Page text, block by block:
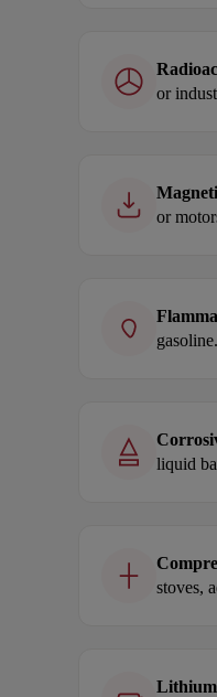
or
or
gasoline.
liquid
stoves,